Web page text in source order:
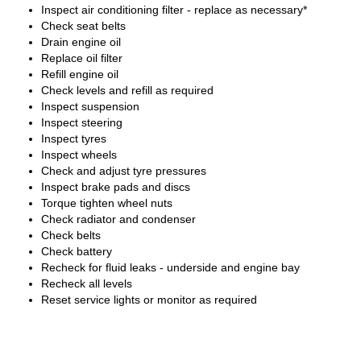
Inspect air conditioning filter - replace as necessary*
Check seat belts
Drain engine oil
Replace oil filter
Refill engine oil
Check levels and refill as required
Inspect suspension
Inspect steering
Inspect tyres
Inspect wheels
Check and adjust tyre pressures
Inspect brake pads and discs
Torque tighten wheel nuts
Check radiator and condenser
Check belts
Check battery
Recheck for fluid leaks - underside and engine bay
Recheck all levels
Reset service lights or monitor as required